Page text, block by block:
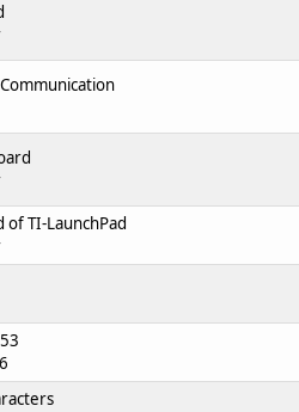
of TI-LaunchPad